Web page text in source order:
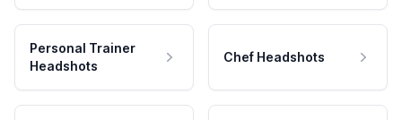
Personal Trainer
Headshots
Chef Headshots